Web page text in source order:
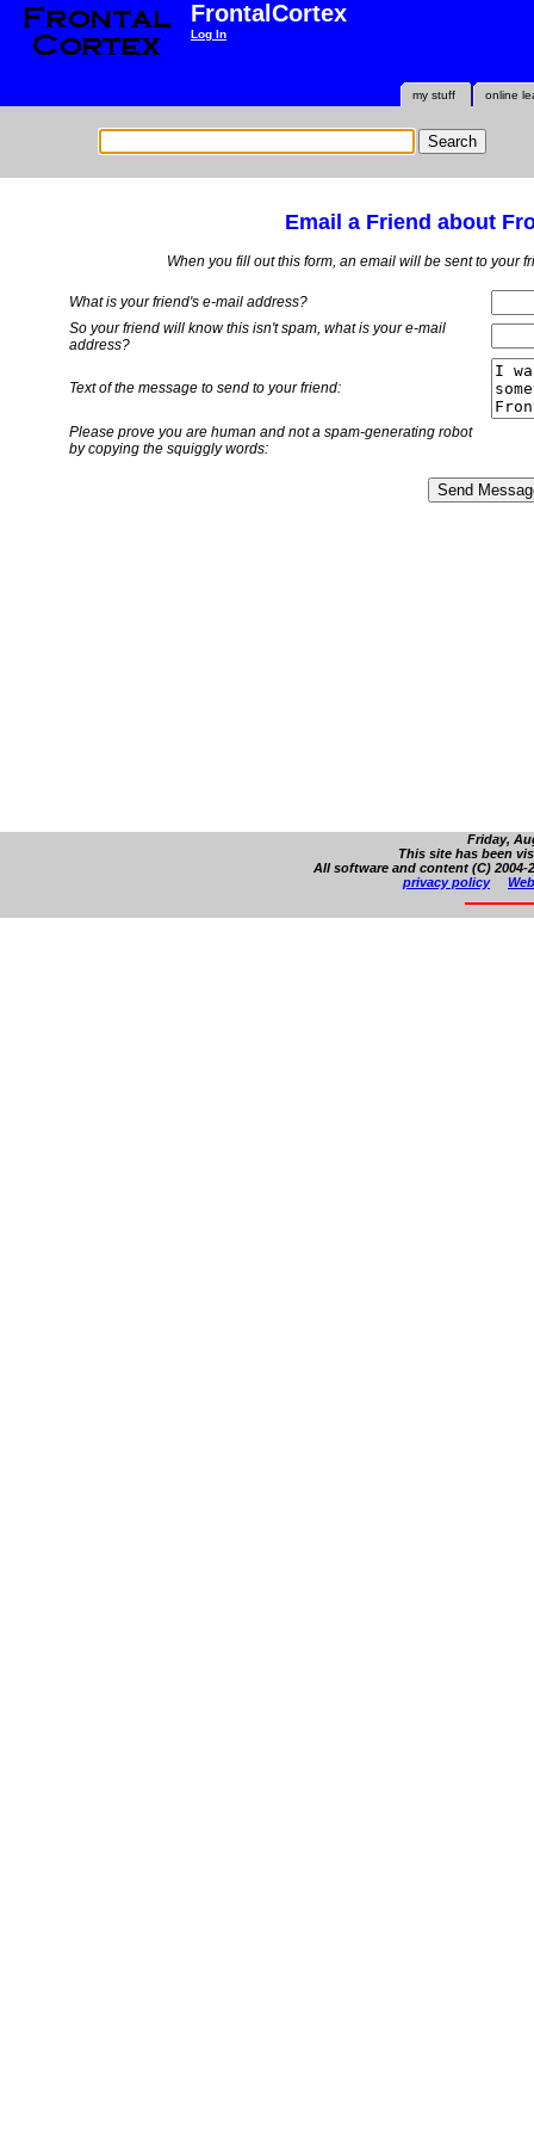
FrontalCortex
Log In
online
my stuff
Email a Friend about
When you fill out this form, an email will be sent to your
What is your friend's e-mail address?
So your friend will know this isn't spam, what is youre-mail
address?
Text of the message to send to your friend:
Please prove you are human and not a spam-generating robot
by copying the squiggly words:
Friday,
This site has been
All software and content (C)
privacy policy